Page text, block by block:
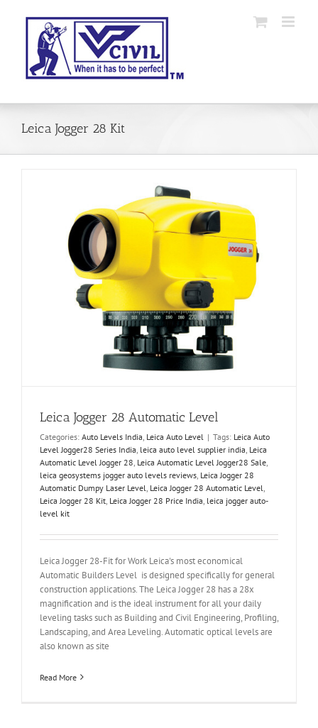
Leica Jogger 28 Kit
Leica Jogger 28 Automatic Level
Categories: Auto Levels India Leica Auto Level | Tags: Leica Auto
Level Jogger28 Series India leica auto level supplier india Leica
Automatic Level Jogger 28 Leica Automatic Level Jogger28 Sale
leica geosystems jogger auto levels reviews Leica Jogger 28
Automatic Dumpy Laser Level Leica Jogger 28 Automatic Level
Leica Jogger 28 Kit Leica Jogger 28 Price India leica jogger auto-
level kit
Leica Jogger 28-Fit for Work Leica's most economical
Automatic Builders Level is designed specifically for general
construction applications. The Leica Jogger 28 has a 28x
magnification and is the ideal instrument for all your daily
leveling tasks such as Building and Civil Engineering, Profiling,
Landscaping, and Area Leveling. Automatic optical levels are
also known as site
Read More